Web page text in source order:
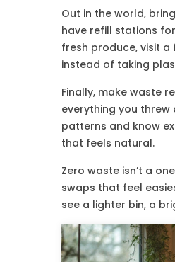
Out in the world,
have refill stations
fresh produce, visit
instead of taking
Finally, make waste
everything you threw
patterns and know
that feels natural.
Zero waste isn’t a
swaps that feel
see a lighter bin, a